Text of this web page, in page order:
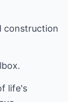
construction
life's